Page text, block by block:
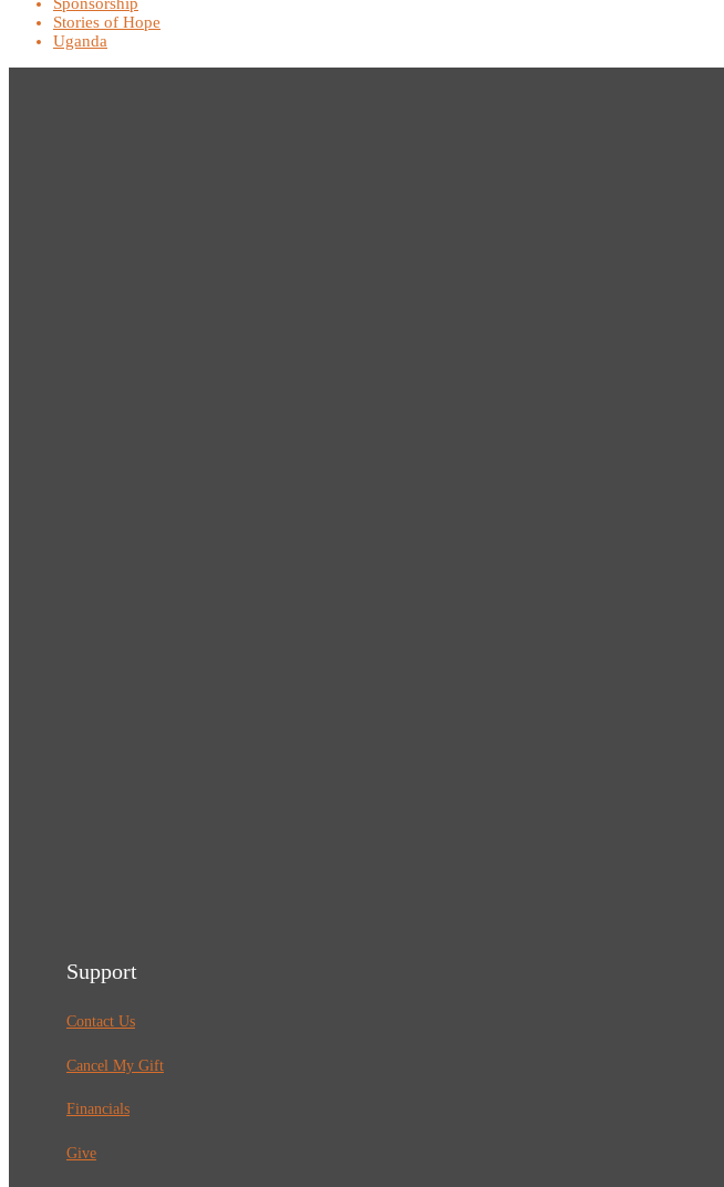
Stories of Hope
Uganda
Support
Contact Us
Cancel My Gift
Financials
Give